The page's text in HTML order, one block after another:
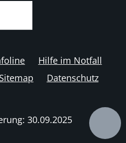
Hilfe im Notfall
Sitemap
Datenschutz
30.09.2025